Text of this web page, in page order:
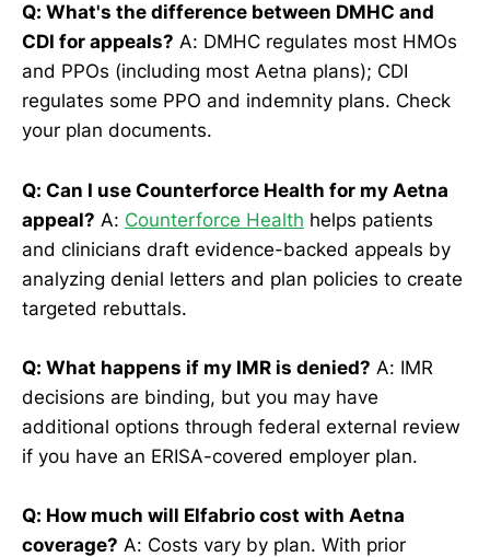
Q: What's the difference between DMHC and
CDI for appeals? A: DMHC regulates most HMOs
and PPOs (including most Aetna plans); CDI
regulates some PPO and indemnity plans. Check
your plan documents.
Q: Can I use Counterforce Health for my Aetna
appeal? A: Counterforce Health helps patients
and clinicians draft evidence-backed appeals by
analyzing denial letters and plan policies to create
targeted rebuttals.
Q: What happens if my IMR is denied? A: IMR
decisions are binding, but you may have
additional options through federal external review
if you have an ERISA-covered employer plan.
Q: How much will Elfabrio cost with Aetna
coverage? A: Costs vary by plan. With prior